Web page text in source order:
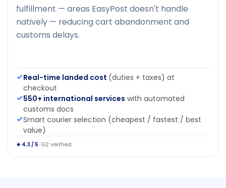
fulfillment — areas EasyPost doesn't handle
natively — reducing cart abandonment and
customs delays.
Real-time landed cost (duties + taxes) at
checkout
550+ international services with automated
customs docs
Smart courier selection (cheapest / fastest / best
value)
★ 4.3 / 5· G2 verified